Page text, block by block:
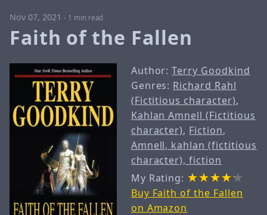
Nov 07, 2021 - 1 min read
Faith of the Fallen
Author:Terry Goodkind
Genres: Richard Rahl
(Fictitious character),
Kahlan Amnell (Fictitious
character), Fiction,
Amnell, kahlan (fictitious
character), fiction
My Rating:
Buy Faith of the Fallen
on Amazon